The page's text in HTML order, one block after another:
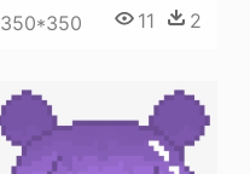
350*350 11 2